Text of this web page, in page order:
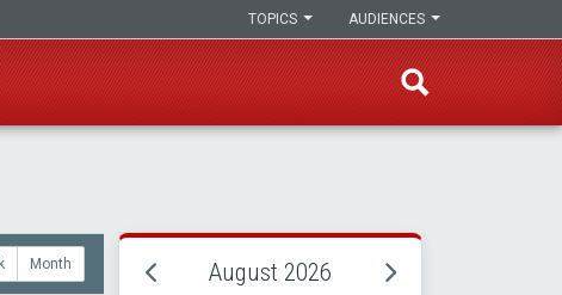
AUDIENCES
TOPICS
Month August 2026